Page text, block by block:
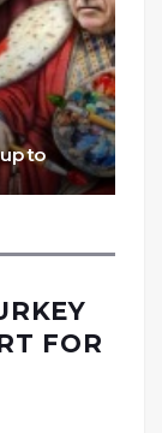
to
FOR